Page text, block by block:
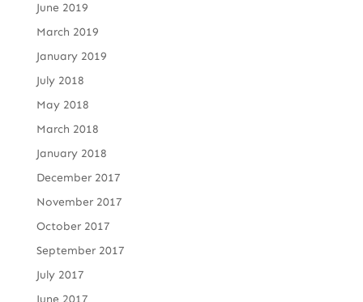
June 2019
March 2019
January 2019
July 2018
May 2018
March 2018
January 2018
December 2017
November 2017
October 2017
September 2017
July 2017